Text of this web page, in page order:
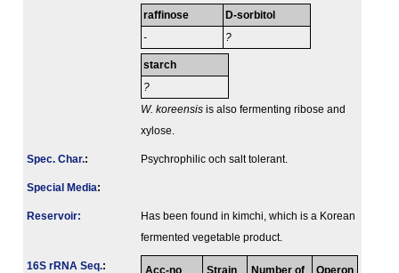
raffinose
-
D-sorbitol
?
starch
?
W. koreensis is also fermenting ribose and
xylose.
Spec. Char.: Psychrophilic och salt tolerant.
Special Media:
Reservoir:
Has been found in kimchi, which is a Korean
fermented vegetable product.
16S rRNA Seq.: Acc-no Strain Number of Operon